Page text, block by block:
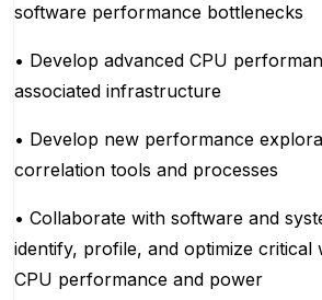
software performance bottlenecks
• Develop advanced CPU
associated infrastructure
• Develop new performance
correlation tools and processes
• Collaborate with software and
identify, profile, and optimize
CPU performance and power